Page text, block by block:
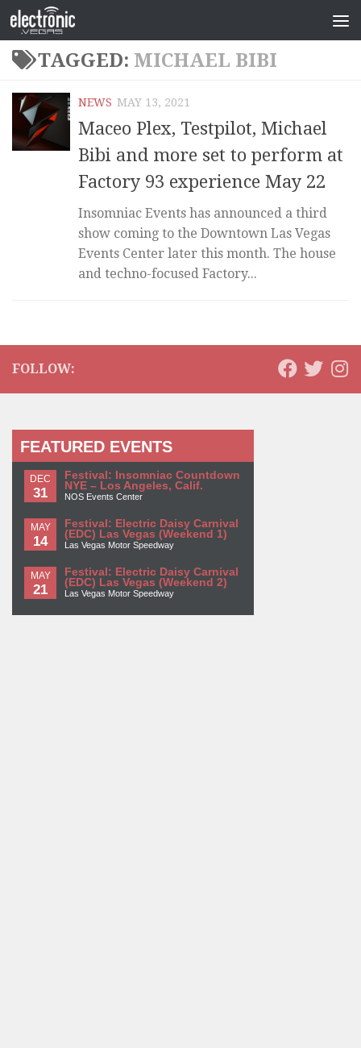
TAGGED: MICHAEL BIBI
NEWS MAY 13, 2021
Maceo Plex, Testpilot, Michael
Bibi and more set to perform at
Factory 93 experience May 22
Insomniac Events has announced a third
show coming to the Downtown Las Vegas
Events Center later this month. The house
and techno-focused Factory...
FOLLOW:
FEATURED EVENTS
DEC
31
Festival: Insomniac Countdown
NYE – Los Angeles, Calif.
NOS Events Center
MAY
14
Festival: Electric Daisy Carnival
(EDC) Las Vegas (Weekend 1)
Las Vegas Motor Speedway
MAY
21
Festival: Electric Daisy Carnival
(EDC) Las Vegas (Weekend 2)
Las Vegas Motor Speedway